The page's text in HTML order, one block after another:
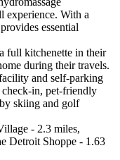
experience. With a
essential
full kitchenette in their
during their travels.
and self-parking
in, pet-friendly
skiing and golf
- 2.3 miles,
Detroit Shoppe - 1.63